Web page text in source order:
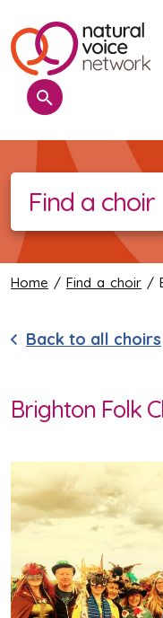
Search
Find a choir
Home / Find a choir /
Back to all choirs
Brighton Folk